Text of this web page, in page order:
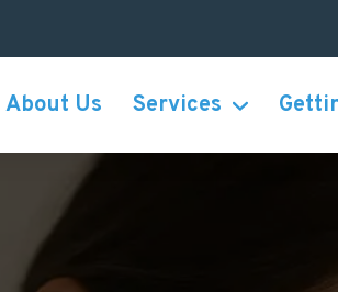
About Us Services